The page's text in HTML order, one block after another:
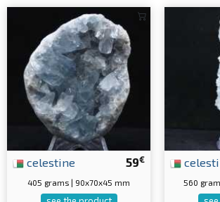
59€
celestine
405 grams | 90x70x45 mm 560